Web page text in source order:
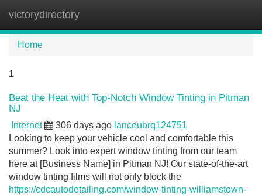
victorydirectory
Home
1
Beat the Heat with Top-Notch Window Tinting in Pitman
NJ
Internet 306 days ago lanceubrq124751
Looking to keep your vehicle cool and comfortable this
summer? Look into expert window tinting from our team
here at [Business Name] in Pitman NJ! Our state-of-the-art
window tinting films will not only block the
https://cdcautodetailing.com/window-tinting-williamstown-